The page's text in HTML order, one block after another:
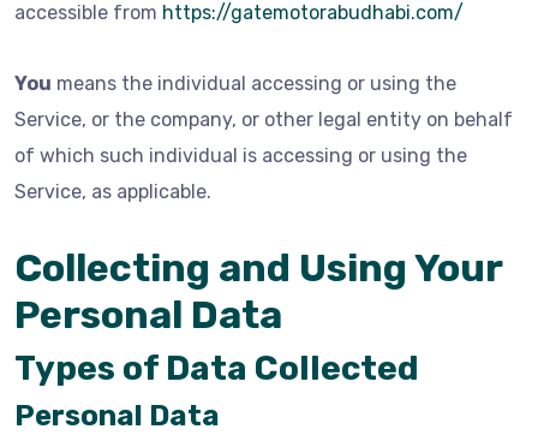
accessible from https://gatemotorabudhabi.com/
You means the individual accessing or using the
Service, or the company, or other legal entity on behalf
of which such individual is accessing or using the
Service, as applicable.
Collecting and Using Your
Personal Data
Types of Data Collected
Personal Data